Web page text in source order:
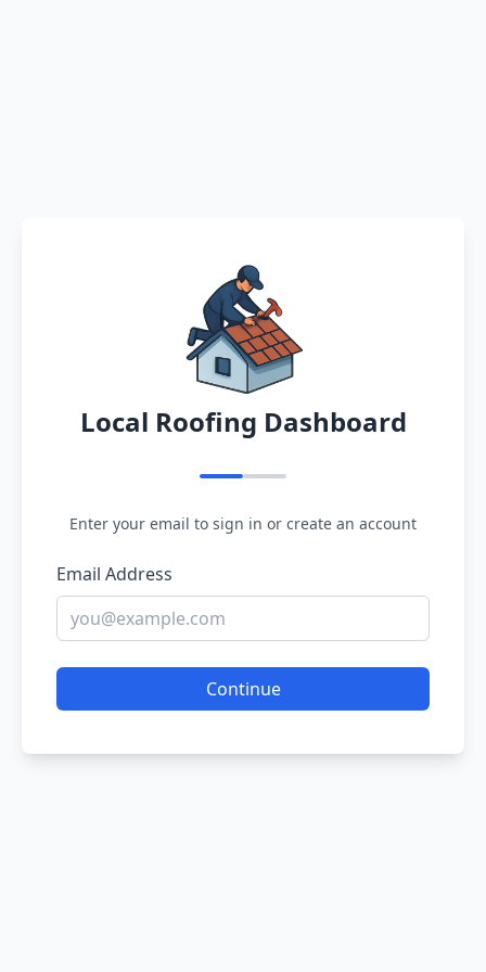
Local Roofing Dashboard
Enter your email to sign in or create an account
Email Address
Continue